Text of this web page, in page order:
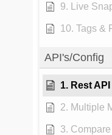
9. Live
10. Tags &
API's/Config
1. Rest API
2. Multiple
3.